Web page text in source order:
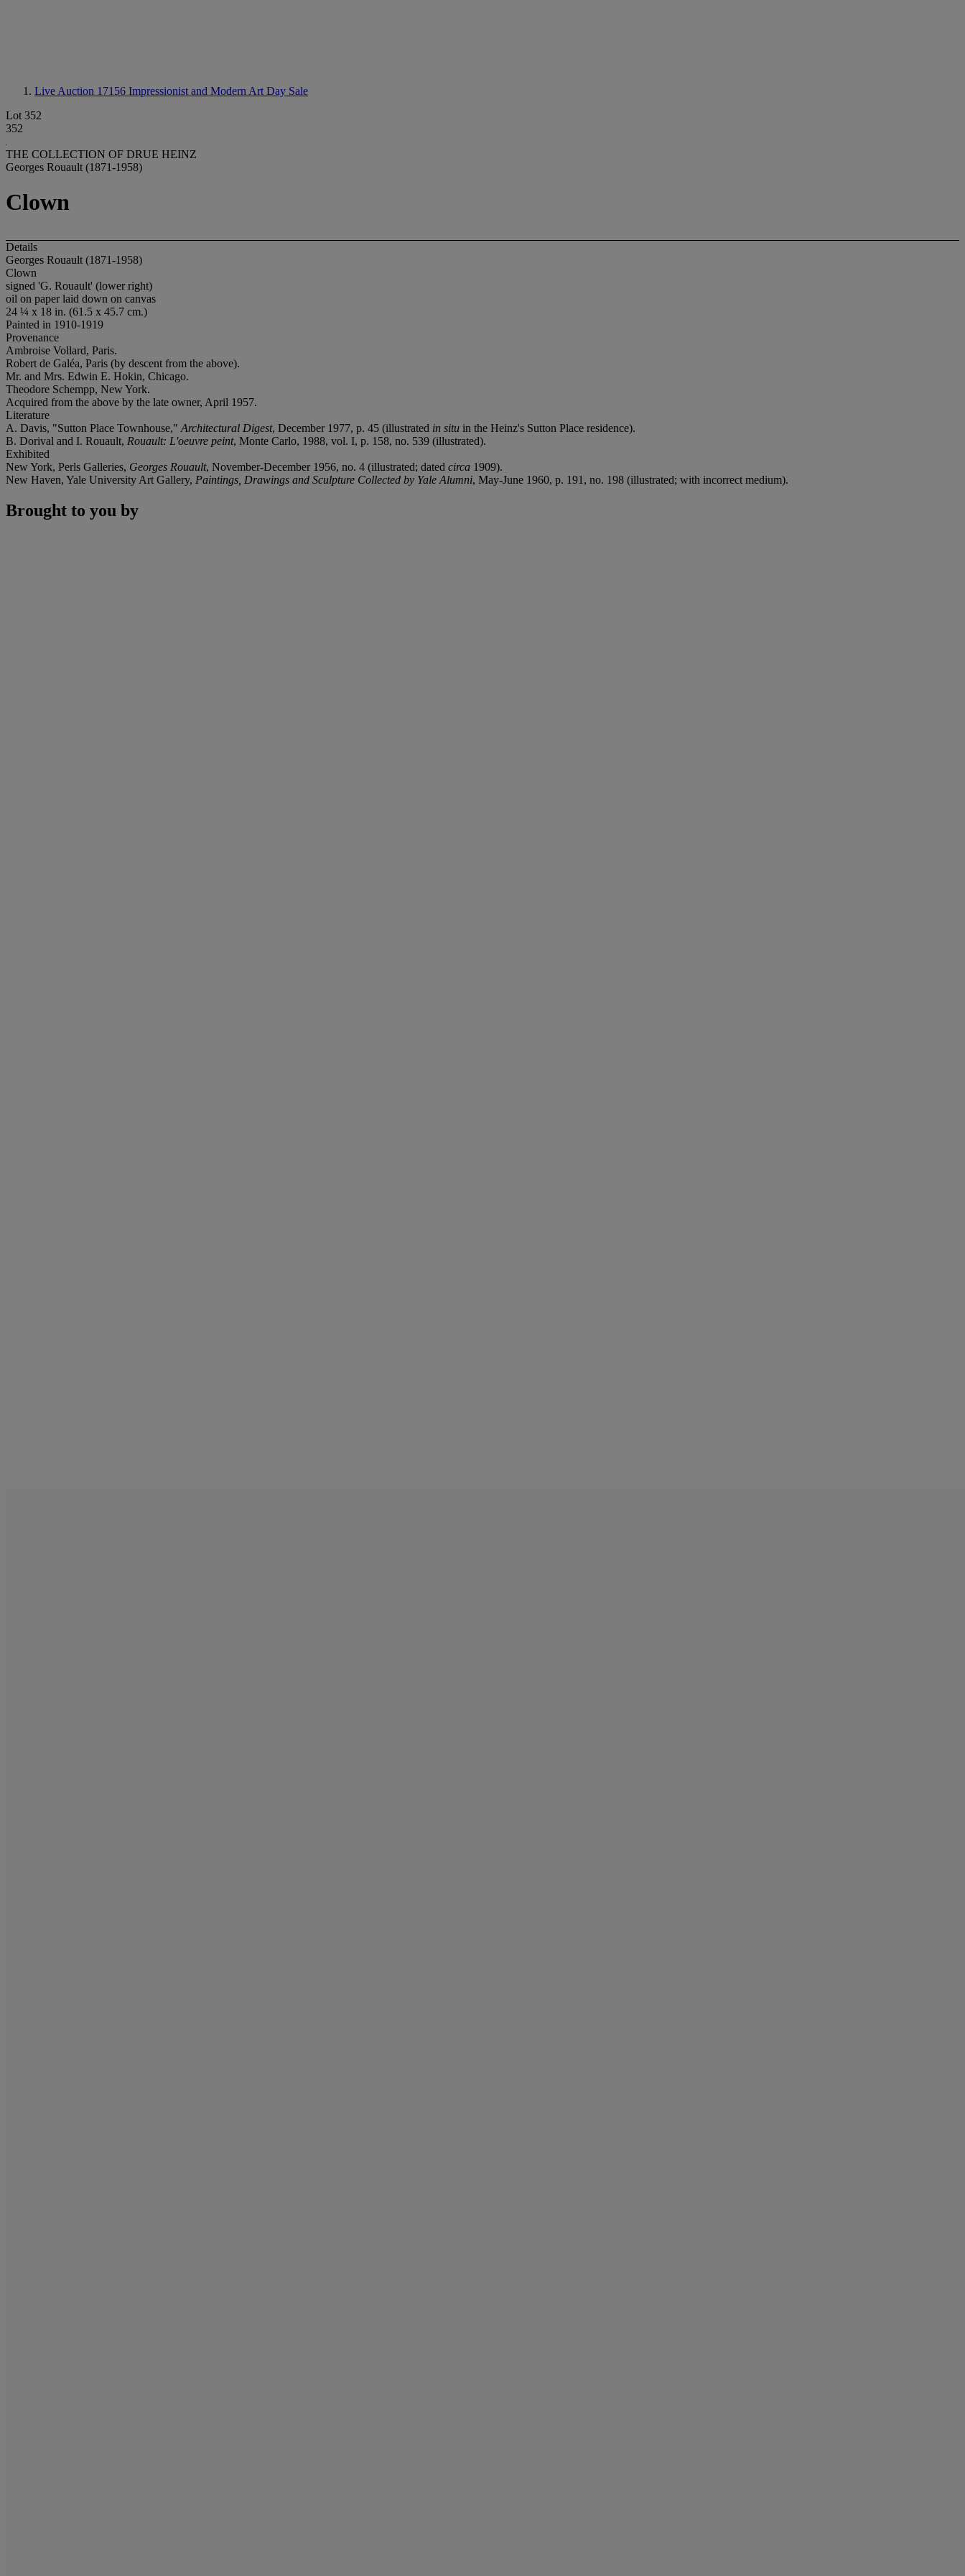
Live Auction 17156 Impressionist and Modern Art Day Sale
Lot 352
352
THE COLLECTION OF DRUE HEINZ
Georges Rouault (1871-1958)
Clown
Details
Georges Rouault (1871-1958)
Clown
signed 'G. Rouault' (lower right)
oil on paper laid down on canvas
24 ¼ x 18 in. (61.5 x 45.7 cm.)
Painted in 1910-1919
Provenance
Ambroise Vollard, Paris.
Robert de Galéa, Paris (by descent from the above).
Mr. and Mrs. Edwin E. Hokin, Chicago.
Theodore Schempp, New York.
Acquired from the above by the late owner, April 1957.
Literature
A. Davis, "Sutton Place Townhouse," Architectural Digest, December 1977, p. 45 (illustrated in situ in the Heinz's Sutton Place residence).
B. Dorival and I. Rouault, Rouault: L'oeuvre peint, Monte Carlo, 1988, vol. I, p. 158, no. 539 (illustrated).
Exhibited
New York, Perls Galleries, Georges Rouault, November-December 1956, no. 4 (illustrated; dated circa 1909).
New Haven, Yale University Art Gallery, Paintings, Drawings and Sculpture Collected by Yale Alumni, May-June 1960, p. 191, no. 198 (illustrated; with incorrect medium).
Brought to you by